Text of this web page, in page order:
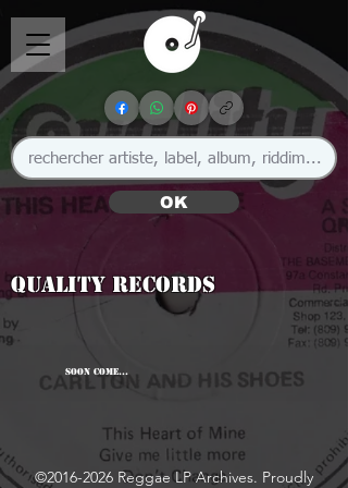
OK
Quality Records
SOON COME...
©2016-2026 Reggae LP Archives. Proudly